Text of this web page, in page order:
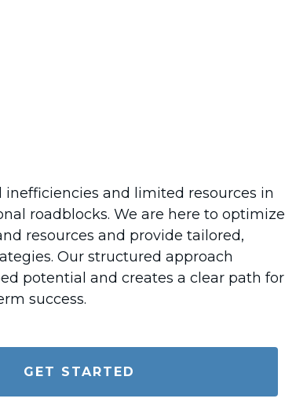
inefficiencies and limited resources in
roadblocks. We are here to optimize
resources and provide tailored,
Our structured approach
potential and creates a clear path for
success.
GET STARTED